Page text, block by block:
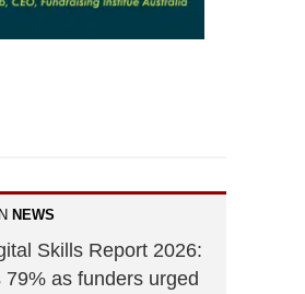
NEWS
Skills Report 2026:
79% as funders urged